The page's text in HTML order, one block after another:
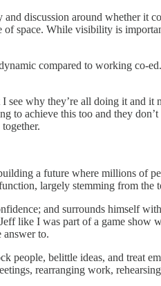
discussion around whether it
space. While visibility is
compared to working co-
why they’re all doing it and it
to achieve this too and they
a future where millions of
largely stemming from the
and surrounds himself
like I was part of a game show
to.
belittle ideas, and treat
rearranging work,